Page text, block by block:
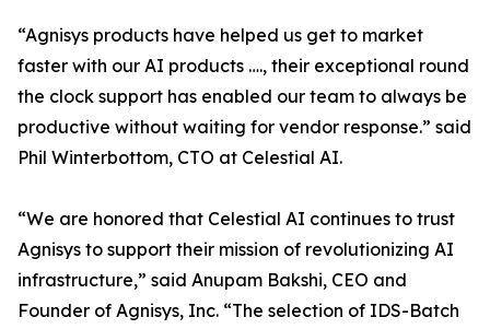
“Agnisys products have helped us get to market
faster with our AI products …., their exceptional round
the clock support has enabled our team to always be
productive without waiting for vendor response.” said
Phil Winterbottom, CTO at Celestial AI.
“We are honored that Celestial AI continues to trust
Agnisys to support their mission of revolutionizing AI
infrastructure,” said Anupam Bakshi, CEO and
Founder of Agnisys, Inc. “The selection of IDS-Batch